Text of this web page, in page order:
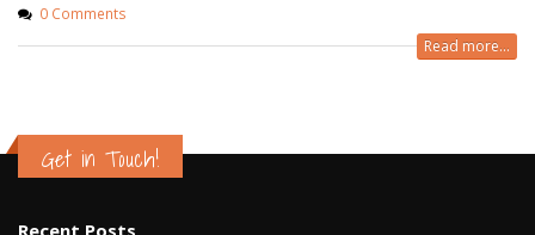
0 Comments
Read more...
Get in Touch!
Recent Posts